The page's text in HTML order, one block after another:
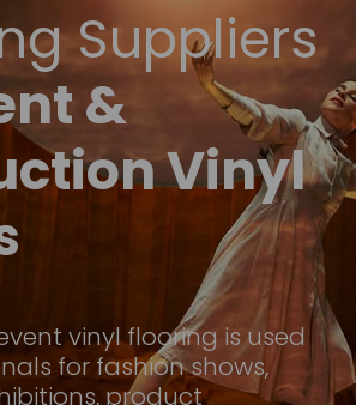
Suppliers
&
Vinyl
vinyl flooring is used
for fashion shows,
product